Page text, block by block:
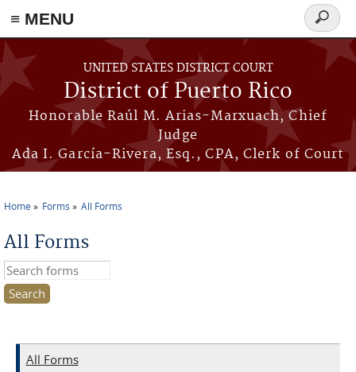
≡ MENU
Skip to main content
UNITED STATES DISTRICT COURT
District of Puerto Rico
Honorable Raúl M. Arias-Marxuach, Chief
Judge
Ada I. García-Rivera, Esq., CPA, Clerk of Court
Search
form
Home Forms All Forms
All Forms
Search this site
All Forms